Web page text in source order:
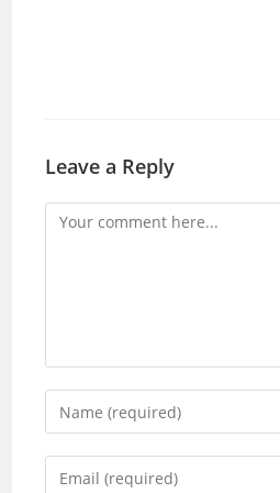
Leave a Reply
Comment
Enter
your
name
Enter